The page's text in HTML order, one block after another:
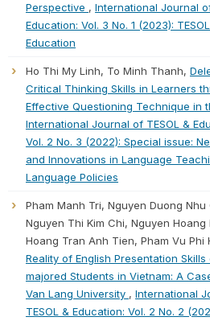
Perspective , International Journal
Education: Vol. 3 No. 1 (2023):
Education
Ho Thi My Linh, To Minh Thanh,
Critical Thinking Skills in Learners
Effective Questioning Technique in
International Journal of TESOL &
Vol. 2 No. 3 (2022): Special issue:
and Innovations in Language
Language Policies
Pham Manh Tri, Nguyen Duong Nhu
Nguyen Thi Kim Chi, Nguyen Hoang
Hoang Tran Anh Tien, Pham Vu Phi
Reality of English Presentation Skills
majored Students in Vietnam: A
Van Lang University , International
TESOL & Education: Vol. 2 No. 2